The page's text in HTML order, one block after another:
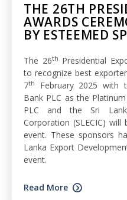
THE 26TH
AWARDS
BY ESTEEMED
The 26th Presidential
to recognize best
7th
February 2025 with
Bank PLC as the
PLC and the Sri
Corporation (SLECIC)
event. These sponsors
Lanka Export
event.
Read More